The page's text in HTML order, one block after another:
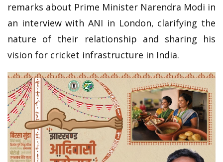
remarks about Prime Minister Narendra Modi in
an interview with ANI in London, clarifying the
nature of their relationship and sharing his
vision for cricket infrastructure in India.